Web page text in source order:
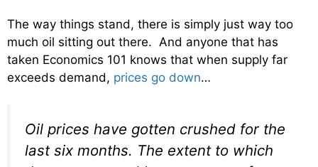
The way things stand, there is simply just way too
much oil sitting out there. And anyone that has
taken Economics 101 knows that when supply far
exceeds demand, prices go down…
Oil prices have gotten crushed for the
last six months. The extent to which